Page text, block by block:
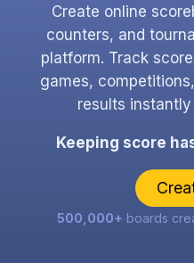
Create online
counters, and
platform. Track
games,
results
Keeping score
500,000+ boards